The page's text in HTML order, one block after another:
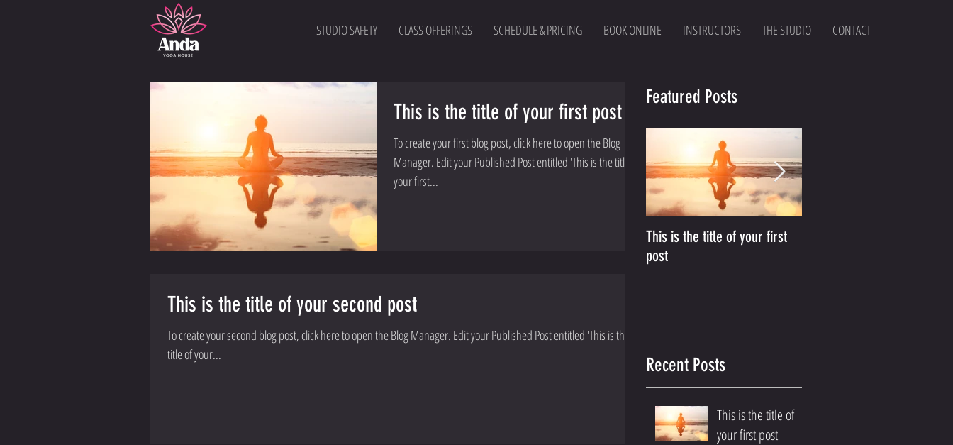
STUDIO SAFETY CLASS OFFERINGS SCHEDULE & PRICING BOOK ONLINE INSTRUCTORS THE STUDIO CONTACT
This is the title of your first post
To create your first blog post, click here to open the Blog
Manager. Edit your Published Post entitled 'This is the title of
your first...
This is the title of your second post
To create your second blog post, click here to open the Blog Manager. Edit your Published Post entitled 'This is the
title of your...
Featured Posts
This is the title of your first
post
Recent Posts
This is the title of
your first post